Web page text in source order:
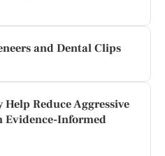
and Dental Clips
Reduce Aggressive
Evidence-Informed